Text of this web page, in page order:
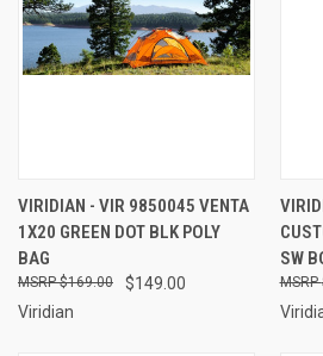
VIRIDIAN - VIR 9850045 VENTA
1X20 GREEN DOT BLK POLY
BAG
$149.00
$169.00
Viridian
SW